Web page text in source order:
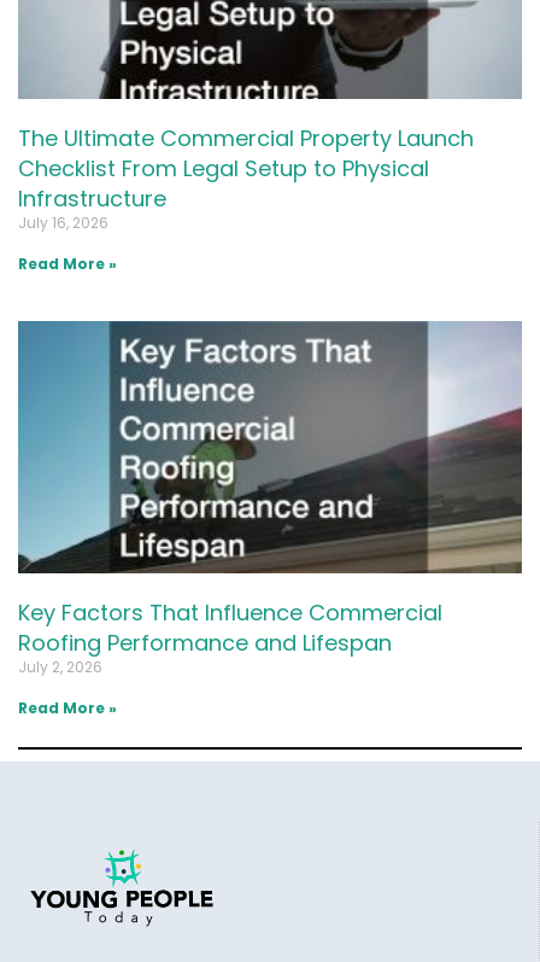
The Ultimate Commercial Property Launch
Checklist From Legal Setup to Physical
Infrastructure
July 16, 2026
Read More »
Key Factors That Influence Commercial
Roofing Performance and Lifespan
July 2, 2026
Read More »